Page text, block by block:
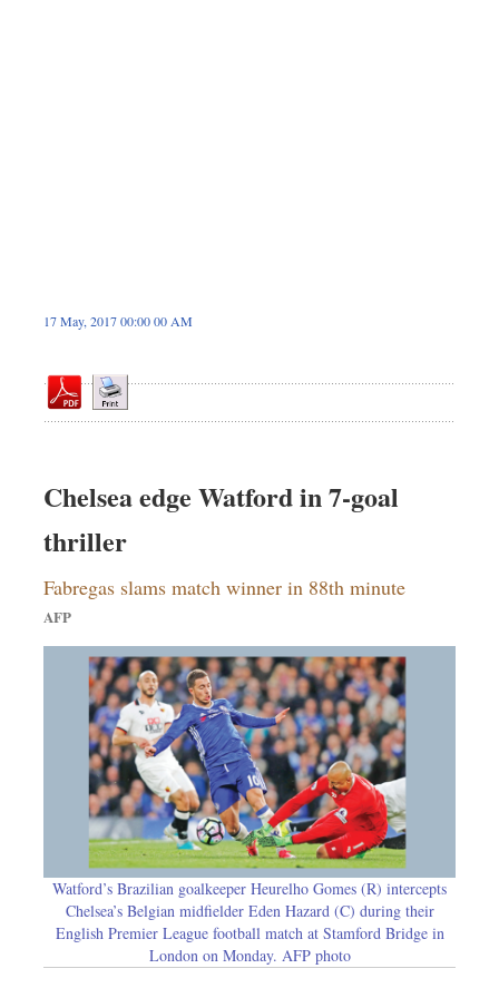
17 May, 2017 00:00 00 AM
Chelsea edge Watford in 7-goal
thriller
Fabregas slams match winner in 88th minute
AFP
Watford’s Brazilian goalkeeper Heurelho Gomes (R) intercepts
Chelsea’s Belgian midfielder Eden Hazard (C) during their
English Premier League football match at Stamford Bridge in
London on Monday. AFP photo